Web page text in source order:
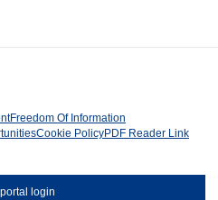
Freedom Of Information
Cookie PolicyPDF Reader Link
login